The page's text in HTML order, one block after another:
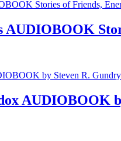
AUDIOBOOK
AUDIOBOOK